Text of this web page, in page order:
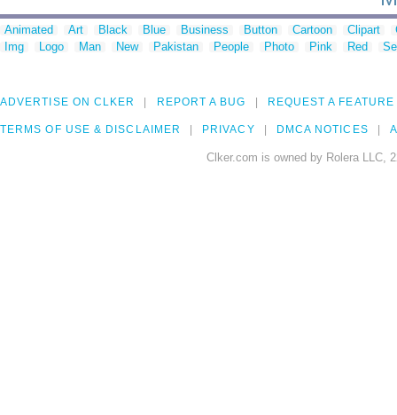
Animated Art Black Blue Business Button Cartoon Clipart
Img
Logo Man New Pakistan People Photo Pink Red
ADVERTISE ON CLKER REPORT A BUG REQUEST A FEATURE
TERMS OF USE & DISCLAIMER PRIVACY DMCA NOTICES
Clker.com is owned by Rolera LLC,